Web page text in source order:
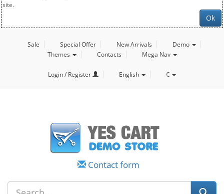
site.
Ok
Sale Special Offer New Arrivals
Demo
Themes
Contacts Mega Nav
Login / Register English €
Contact form